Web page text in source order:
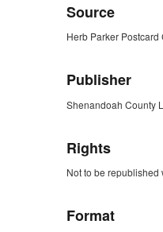
Source
Herb Parker Postcard
Publisher
Shenandoah County
Rights
Not to be republished
Format